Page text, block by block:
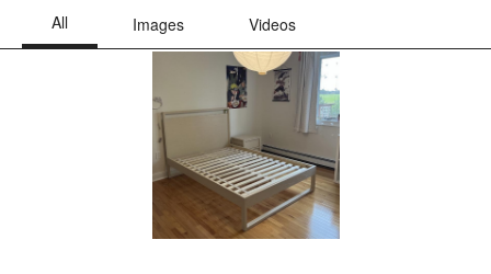
star.
stars.
submission
action
open
form.
action
open
submission
form.